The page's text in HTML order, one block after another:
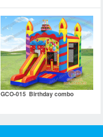
GCO-015 Birthday combo